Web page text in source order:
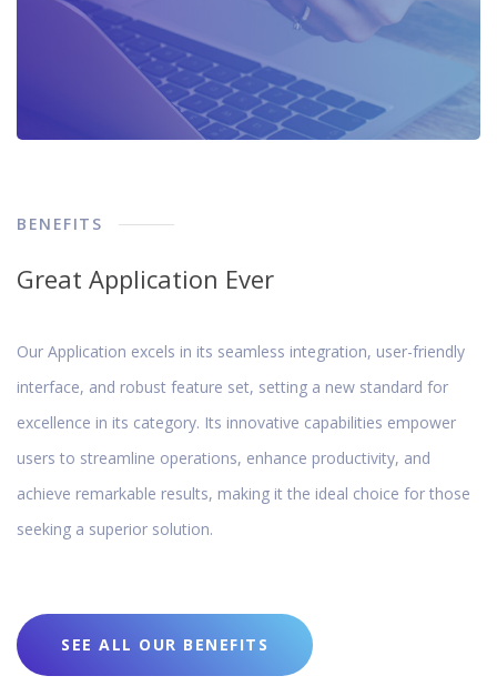
BENEFITS
Great Application Ever
Our Application excels in its seamless integration, user-friendly
interface, and robust feature set, setting a new standard for
excellence in its category. Its innovative capabilities empower
users to streamline operations, enhance productivity, and
achieve remarkable results, making it the ideal choice for those
seeking a superior solution.
SEE ALL OUR BENEFITS